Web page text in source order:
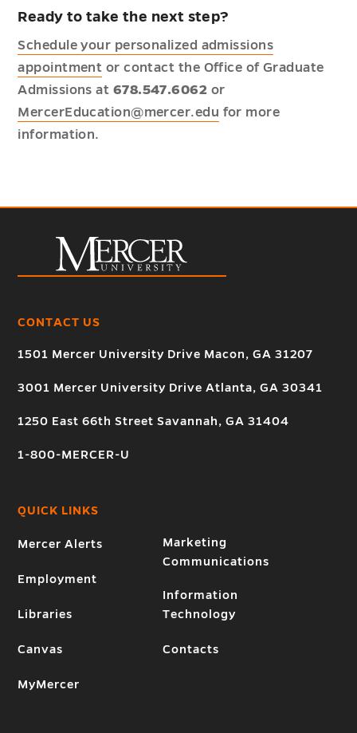
Ready to take the next step?
Schedule your personalized admissions
appointment or contact the Office of Graduate
Admissions at 678.547.6062 or
MercerEducation@mercer.edu for more
information.
CONTACT US
1501 Mercer University Drive Macon, GA 31207
3001 Mercer University Drive Atlanta, GA 30341
1250 East 66th Street Savannah, GA 31404
1-800-MERCER-U
QUICK LINKS
Mercer Alerts
Employment
Libraries
Canvas
MyMercer
Marketing
Communications
Information
Technology
Contacts